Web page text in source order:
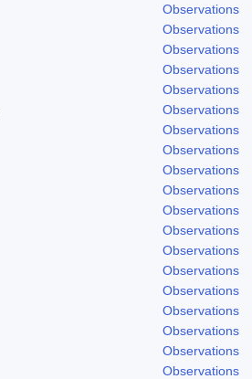
Observations
Observations
Observations
Observations
Observations
Observations
Observations
Observations
Observations
Observations
Observations
Observations
Observations
Observations
Observations
Observations
Observations
Observations
Observations